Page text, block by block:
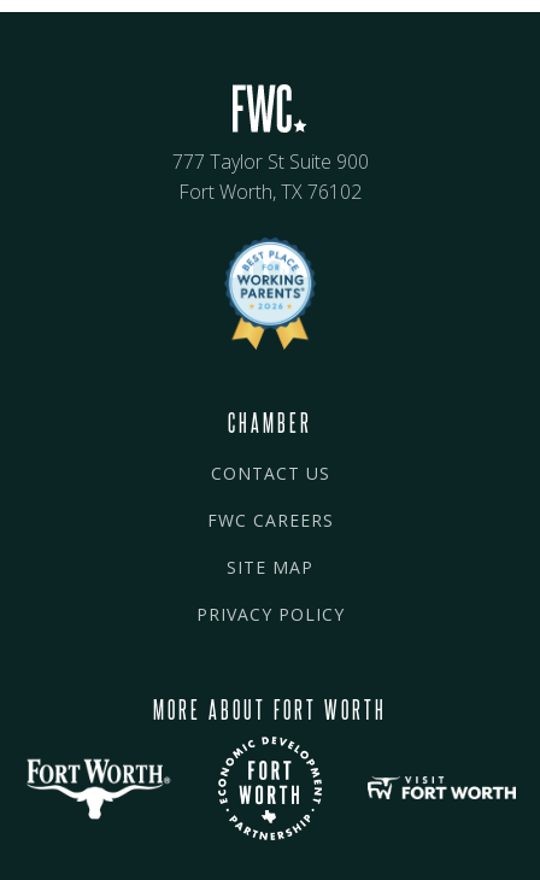
777 Taylor St Suite 900
Fort Worth, TX 76102
CHAMBER
CONTACT US
FWC CAREERS
SITE MAP
PRIVACY POLICY
MORE ABOUT FORT WORTH